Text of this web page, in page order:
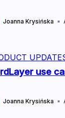
Joanna Krysińska
use
Joanna Krysińska